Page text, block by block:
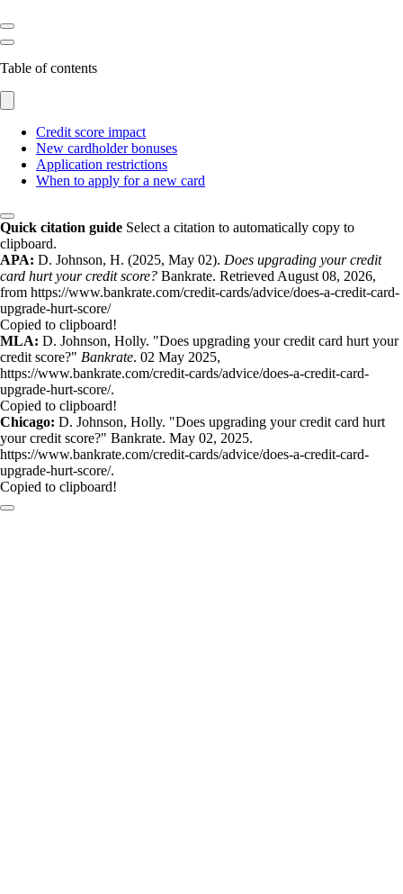
Table of contents
Credit score impact
New cardholder bonuses
Application restrictions
When to apply for a new card
Quick citation guide Select a citation to automatically copy to
clipboard.
APA: D. Johnson, H. (2025, May 02). Does upgrading your credit
card hurt your credit score? Bankrate. Retrieved August 08, 2026,
from https://www.bankrate.com/credit-cards/advice/does-a-credit-card-
upgrade-hurt-score/
Copied to clipboard!
MLA: D. Johnson, Holly. "Does upgrading your credit card hurt your
credit score?" Bankrate. 02 May 2025,
https://www.bankrate.com/credit-cards/advice/does-a-credit-card-
upgrade-hurt-score/.
Copied to clipboard!
Chicago: D. Johnson, Holly. "Does upgrading your credit card hurt
your credit score?" Bankrate. May 02, 2025.
https://www.bankrate.com/credit-cards/advice/does-a-credit-card-
upgrade-hurt-score/.
Copied to clipboard!